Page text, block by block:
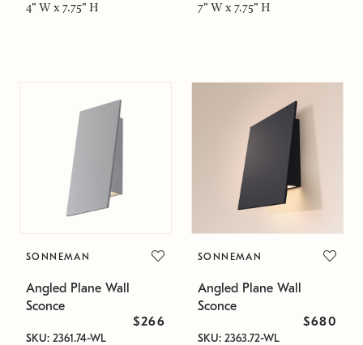
4" W x 7.75" H 7" W x 7.75" H
SONNEMAN
Angled Plane Wall
Sconce
$266
SKU: 2361.74-WL
SONNEMAN
Angled Plane Wall
Sconce
$680
SKU: 2363.72-WL